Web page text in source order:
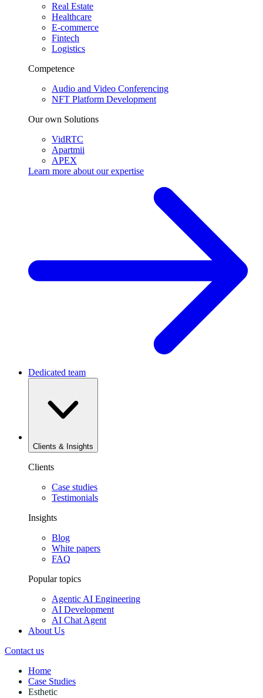
Real Estate
Healthcare
E-commerce
Fintech
Logistics
Competence
Audio and Video Conferencing
NFT Platform Development
Our own Solutions
VidRTC
Apartmii
APEX
Learn more about ourexpertise
Dedicated team
Clients & Insights
Clients
Case studies
Testimonials
Insights
Blog
White papers
FAQ
Popular topics
Agentic AI Engineering
AI Development
AI Chat Agent
About Us
Contact us
Home
Case Studies
Esthetic